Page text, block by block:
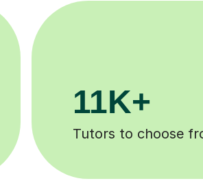
3.1M+
Lessons completed ✍️